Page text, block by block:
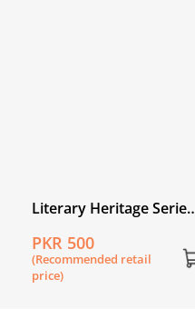
Literary Heritage Series
Simurgh and the Birds
PKR 500
(Recommended retail
price)